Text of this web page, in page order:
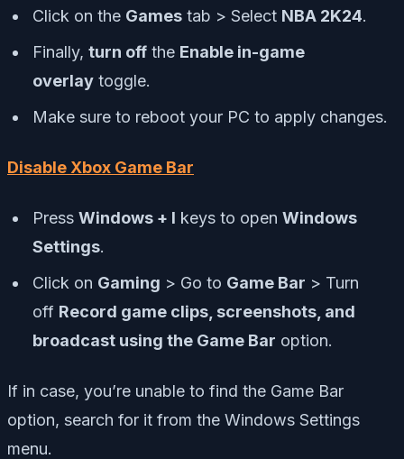
Click on the Games tab > Select NBA 2K24.
Finally, turn off the Enable in-game
overlay toggle.
Make sure to reboot your PC to apply changes.
Disable Xbox Game Bar
Press Windows + I keys to open Windows
Settings.
Click on Gaming > Go to Game Bar > Turn
off Record game clips, screenshots, and
broadcast using the Game Bar option.
If in case, you’re unable to find the Game Bar
option, search for it from the Windows Settings
menu.